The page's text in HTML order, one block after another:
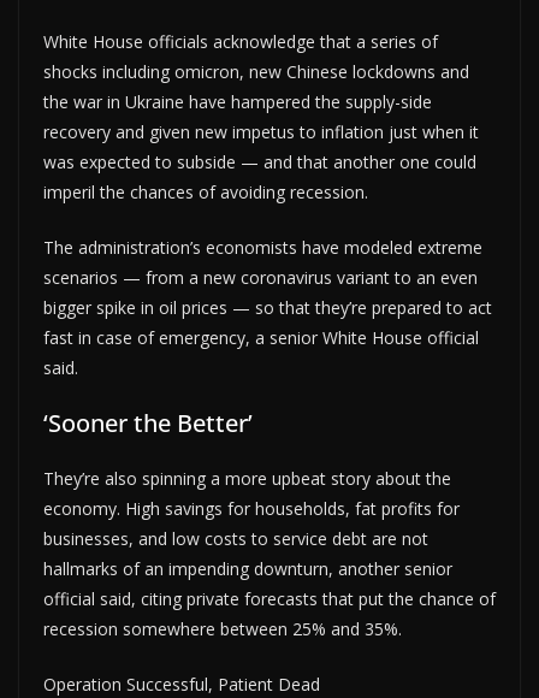
White House officials acknowledge that a series of
shocks including omicron, new Chinese lockdowns and
the war in Ukraine have hampered the supply-side
recovery and given new impetus to inflation just when it
was expected to subside — and that another one could
imperil the chances of avoiding recession.
The administration’s economists have modeled extreme
scenarios — from a new coronavirus variant to an even
bigger spike in oil prices — so that they’re prepared to act
fast in case of emergency, a senior White House official
said.
‘Sooner the Better’
They’re also spinning a more upbeat story about the
economy. High savings for households, fat profits for
businesses, and low costs to service debt are not
hallmarks of an impending downturn, another senior
official said, citing private forecasts that put the chance of
recession somewhere between 25% and 35%.
Operation Successful, Patient Dead